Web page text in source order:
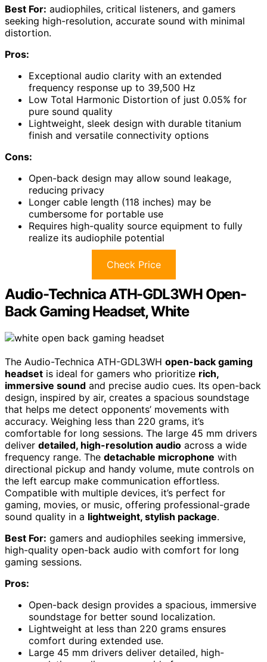
Best For: audiophiles, critical listeners, and gamers
seeking high-resolution, accurate sound with minimal
distortion.
Pros:
Exceptional audio clarity with an extended
frequency response up to 39,500 Hz
Low Total Harmonic Distortion of just 0.05% for
pure sound quality
Lightweight, sleek design with durable titanium
finish and versatile connectivity options
Cons:
Open-back design may allow sound leakage,
reducing privacy
Longer cable length (118 inches) may be
cumbersome for portable use
Requires high-quality source equipment to fully
realize its audiophile potential
Check Price
Audio-Technica ATH-GDL3WH Open-
Back Gaming Headset, White
The Audio-Technica ATH-GDL3WH open-back gaming
headset is ideal for gamers who prioritize rich,
immersive sound and precise audio cues. Its open-back
design, inspired by air, creates a spacious soundstage
that helps me detect opponents’ movements with
accuracy. Weighing less than 220 grams, it’s
comfortable for long sessions. The large 45 mm drivers
deliver detailed, high-resolution audio across a wide
frequency range. The detachable microphone with
directional pickup and handy volume, mute controls on
the left earcup make communication effortless.
Compatible with multiple devices, it’s perfect for
gaming, movies, or music, offering professional-grade
sound quality in a lightweight, stylish package.
Best For: gamers and audiophiles seeking immersive,
high-quality open-back audio with comfort for long
gaming sessions.
Pros:
Open-back design provides a spacious, immersive
soundstage for better sound localization.
Lightweight at less than 220 grams ensures
comfort during extended use.
Large 45 mm drivers deliver detailed, high-